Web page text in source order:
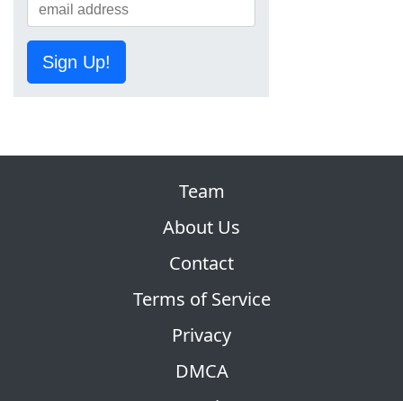
Sign Up!
Team
About Us
Contact
Terms of Service
Privacy
DMCA